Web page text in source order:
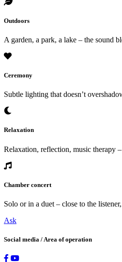
Outdoors
A garden, a park, a lake – the sound
Ceremony
Subtle lighting that doesn’t
Relaxation
Relaxation, reflection, music therapy
Chamber concert
Solo or in a duet – close to the
Ask
Social media / Area of operation